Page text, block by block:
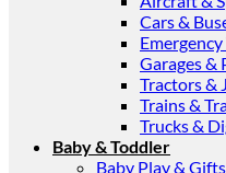
Cars &
Garages &
Tractors &
Trains &
Trucks &
Baby & Toddler
Baby Play & Gifts